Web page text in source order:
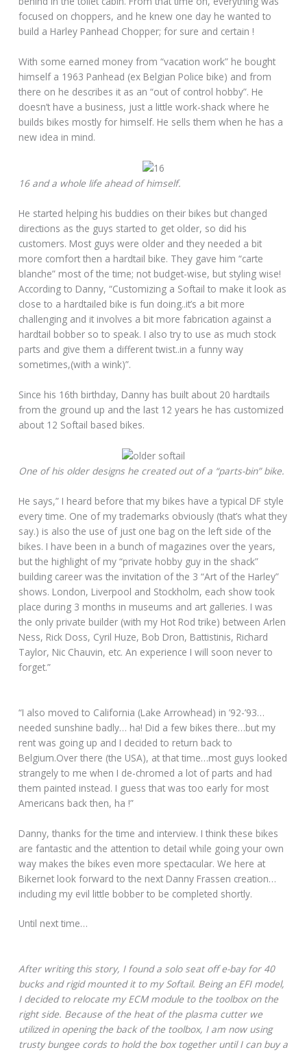
focused on choppers, and he knew one day he wanted to
build a Harley Panhead Chopper; for sure and certain !
With some earned money from “vacation work” he bought
himself a 1963 Panhead (ex Belgian Police bike) and from
there on he describes it as an “out of control hobby”. He
doesn’t have a business, just a little work-shack where he
builds bikes mostly for himself. He sells them when he has a
new idea in mind.
16 and a whole life ahead of himself.
He started helping his buddies on their bikes but changed
directions as the guys started to get older, so did his
customers. Most guys were older and they needed a bit
more comfort then a hardtail bike. They gave him “carte
blanche” most of the time; not budget-wise, but styling wise!
According to Danny, “Customizing a Softail to make it look as
close to a hardtailed bike is fun doing..it’s a bit more
challenging and it involves a bit more fabrication against a
hardtail bobber so to speak. I also try to use as much stock
parts and give them a different twist..in a funny way
sometimes,(with a wink)”.
Since his 16th birthday, Danny has built about 20 hardtails
from the ground up and the last 12 years he has customized
about 12 Softail based bikes.
One of his older designs he created out of a “parts-bin” bike.
He says,” I heard before that my bikes have a typical DF style
every time. One of my trademarks obviously (that’s what they
say.) is also the use of just one bag on the left side of the
bikes. I have been in a bunch of magazines over the years,
but the highlight of my “private hobby guy in the shack”
building career was the invitation of the 3 “Art of the Harley”
shows. London, Liverpool and Stockholm, each show took
place during 3 months in museums and art galleries. I was
the only private builder (with my Hot Rod trike) between Arlen
Ness, Rick Doss, Cyril Huze, Bob Dron, Battistinis, Richard
Taylor, Nic Chauvin, etc. An experience I will soon never to
forget.”
“I also moved to California (Lake Arrowhead) in ’92-’93…
needed sunshine badly… ha! Did a few bikes there…but my
rent was going up and I decided to return back to
Belgium.Over there (the USA), at that time…most guys looked
strangely to me when I de-chromed a lot of parts and had
them painted instead. I guess that was too early for most
Americans back then, ha !”
Danny, thanks for the time and interview. I think these bikes
are fantastic and the attention to detail while going your own
way makes the bikes even more spectacular. We here at
Bikernet look forward to the next Danny Frassen creation…
including my evil little bobber to be completed shortly.
Until next time…
After writing this story, I found a solo seat off e-bay for 40
bucks and rigid mounted it to my Softail. Being an EFI model,
I decided to relocate my ECM module to the toolbox on the
right side. Because of the heat of the plasma cutter we
utilized in opening the back of the toolbox, I am now using
trusty bungee cords to hold the box together until I can buy a